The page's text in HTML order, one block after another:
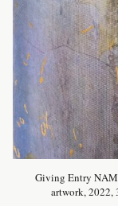
Giving Entry
artwork, 2022,